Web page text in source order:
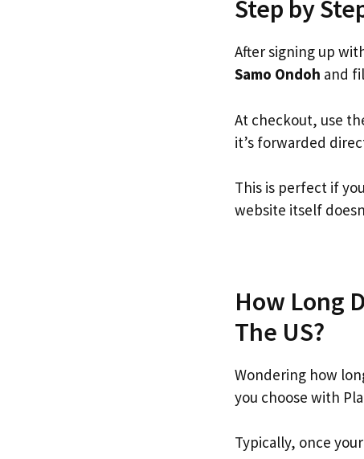
Step by
After signing up
Samo Ondoh and
At checkout, use
it’s forwarded
This is perfect if
website itself
How Long
The US?
Wondering how
you choose with
Typically, once